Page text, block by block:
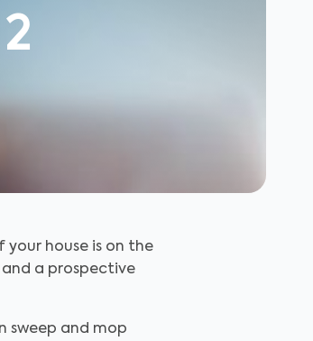
house is on the
a prospective
sweep and mop